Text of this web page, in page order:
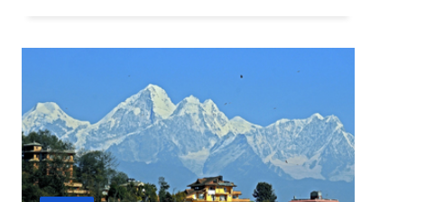
Easy
Trip Difficulty